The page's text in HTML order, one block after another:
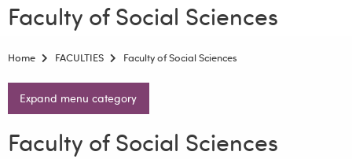
Faculty of Social Sciences
Home FACULTIES Faculty of Social Sciences
Expand menu category
Faculty of Social Sciences